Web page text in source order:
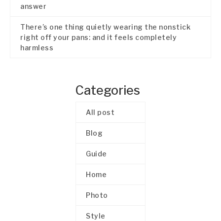
answer
There’s one thing quietly wearing the nonstick
right off your pans: and it feels completely
harmless
Categories
All post
Blog
Guide
Home
Photo
Style